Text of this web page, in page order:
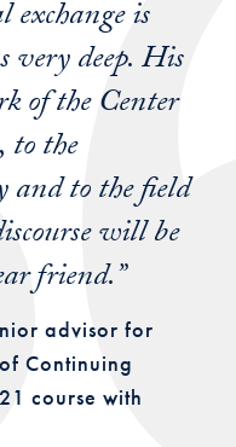
exchange is
deep. His
of the Center
the
and to the field
will be
friend.”
advisor for
Continuing
course with